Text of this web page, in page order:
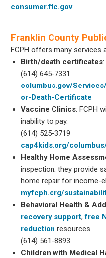
consumer.ftc.gov
Franklin County
FCPH offers many services
Birth/death certificates:
(614) 645-7331
columbus.gov/
or-Death-Certificate
Vaccine Clinics: FCPH
inability to pay.
(614) 525-3719
cap4kids.org/
Healthy Home
inspection, they provide
home repair for income-
myfcph.org/
Behavioral Health &
recovery support,free
reduction resources.
(614) 561-8893
Children with Medical